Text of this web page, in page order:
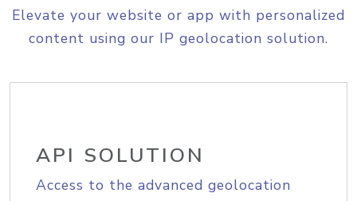
Elevate your website or app with personalized
content using our IP geolocation solution.
API SOLUTION
Access to the advanced geolocation